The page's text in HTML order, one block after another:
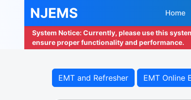
NJEMS Home
System Notice: Currently, please use this
ensure proper functionality and performance.
EMT and Refresher EMT Online